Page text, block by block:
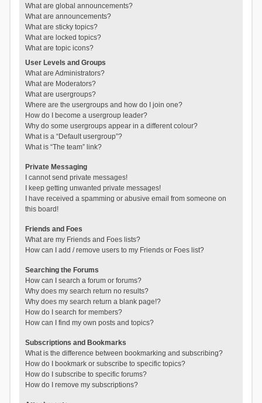
What are global announcements?
What are announcements?
What are sticky topics?
What are locked topics?
What are topic icons?
User Levels and Groups
What are Administrators?
What are Moderators?
What are usergroups?
Where are the usergroups and how do I join one?
How do I become a usergroup leader?
Why do some usergroups appear in a different colour?
What is a “Default usergroup”?
What is “The team” link?
Private Messaging
I cannot send private messages!
I keep getting unwanted private messages!
I have received a spamming or abusive email from someone on
this board!
Friends and Foes
What are my Friends and Foes lists?
How can I add / remove users to my Friends or Foes list?
Searching the Forums
How can I search a forum or forums?
Why does my search return no results?
Why does my search return a blank page!?
How do I search for members?
How can I find my own posts and topics?
Subscriptions and Bookmarks
What is the difference between bookmarking and subscribing?
How do I bookmark or subscribe to specific topics?
How do I subscribe to specific forums?
How do I remove my subscriptions?